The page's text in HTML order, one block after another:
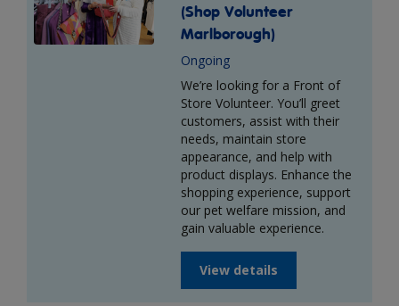
(Shop Volunteer
Marlborough)
Ongoing
We’re looking for a Front of
Store Volunteer. You’ll greet
customers, assist with their
needs, maintain store
appearance, and help with
product displays. Enhance the
shopping experience, support
our pet welfare mission, and
gain valuable experience.
View details